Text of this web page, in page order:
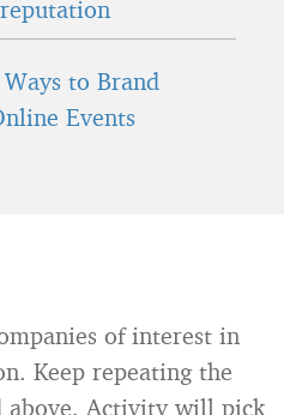
to Brand
Events
of interest in
Keep repeating the
above. Activity will pick